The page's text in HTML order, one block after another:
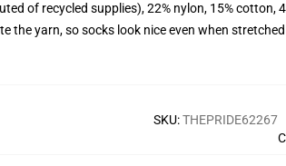
of recycled supplies), 22% nylon, 15% cotton,
the yarn, so socks look nice even when stretched
SKU:THEPRIDE62267